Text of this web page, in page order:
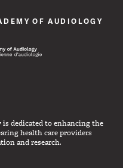
OF AUDIOLOGY
dedicated to enhancing the
health care providers
and research.